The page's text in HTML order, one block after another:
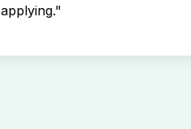
applying."